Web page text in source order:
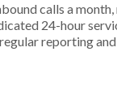
calls a
24-hour
reporting